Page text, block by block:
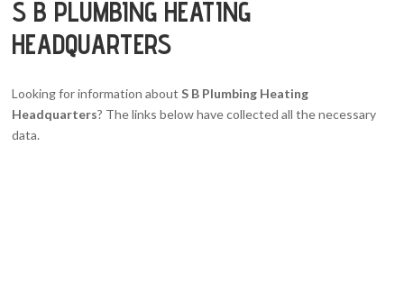
S B PLUMBING HEATING
HEADQUARTERS
Looking for information aboutS B Plumbing Heating
Headquarters? The links below have collected all the necessary
data.